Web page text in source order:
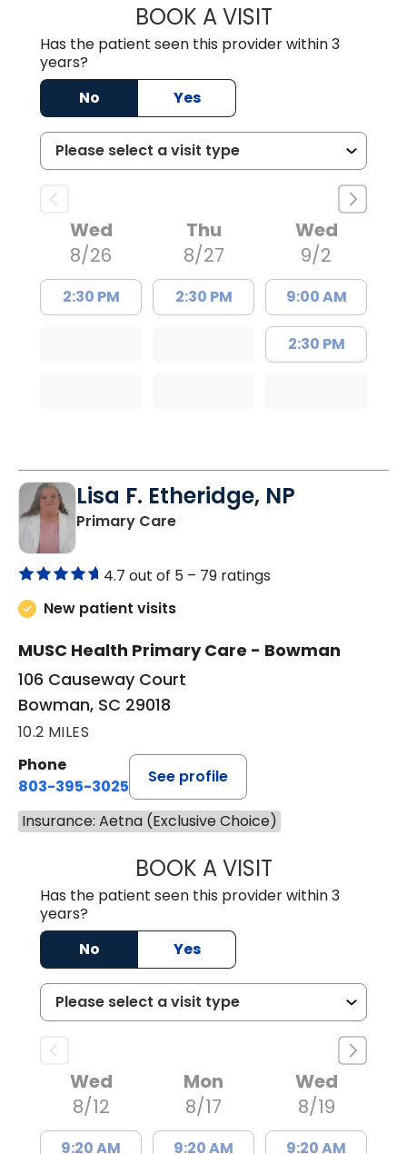
BOOK A VISITWILLIAM E.
Has the patient seen this provider within 3
years?
No
Yes
Wed
8/26
2:30 PM
Thu
8/27
2:30 PM
Wed
9/2
9:00 AM
2:30 PM
Lisa F. Etheridge, NP
Primary Carein Bowman, SC
4.7 out of 5 – 79 ratings
New patient visits
MUSC Health Primary Care - Bowman
106 Causeway Court
Bowman, SC 29018
10.2 MILES
Phone
803-395-3025
See profile
Insurance: Aetna (Exclusive Choice)
BOOK A VISITLISA F.
Has the patient seen this provider within 3
years?
No
Yes
Wed
8/12
9:20 AM
Mon
8/17
9:20 AM
Wed
8/19
9:20 AM